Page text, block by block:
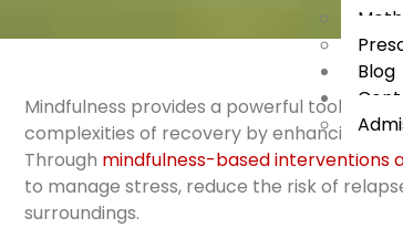
Blog
Mindfulness provides a powerful tool for
complexities of recovery by enhancing
Through mindfulness-based interventions
to manage stress, reduce the risk of
surroundings.